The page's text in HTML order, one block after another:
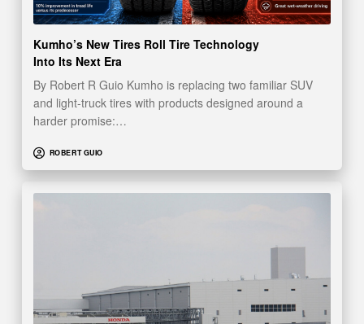
Kumho’s New Tires Roll Tire Technology
Into Its Next Era
By Robert R Guio Kumho is replacing two familiar SUV
and light-truck tires with products designed around a
harder promise:…
ROBERT GUIO